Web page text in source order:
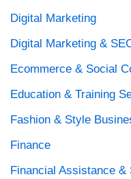
Digital Marketing
Digital Marketing &
Ecommerce & Social
Education & Training
Fashion & Style
Finance
Financial Assistance &